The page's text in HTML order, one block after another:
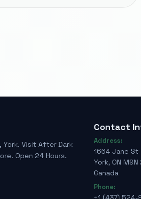
York. Visit After Dark
Open 24 Hours.
Contact
Address:
1664 Jane St
York, ON M9N
Canada
Phone: